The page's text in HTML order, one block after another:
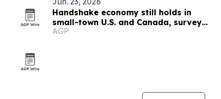
Handshake economy still holds in
small-town U.S. and Canada, survey
finds
AGP